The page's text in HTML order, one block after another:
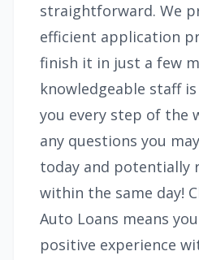
straightforward. We
efficient application
finish it in just a few
knowledgeable staff
you every step of the
any questions you
today and potentially
within the same day!
Auto Loans means
positive experience